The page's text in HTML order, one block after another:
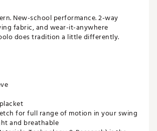
New-school performance. 2-way
fabric, and wear-it-anywhere
does tradition a little differently.
for full range of motion in your swing
and breathable